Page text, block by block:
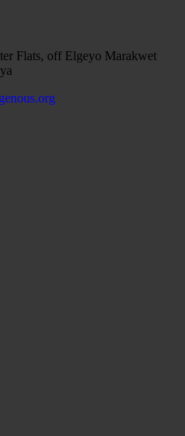
Flats, off Elgeyo Marakwet